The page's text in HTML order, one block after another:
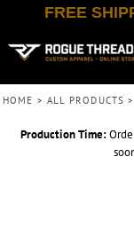
FREE
HOME > ALL PRODUCTS >
Production Time: